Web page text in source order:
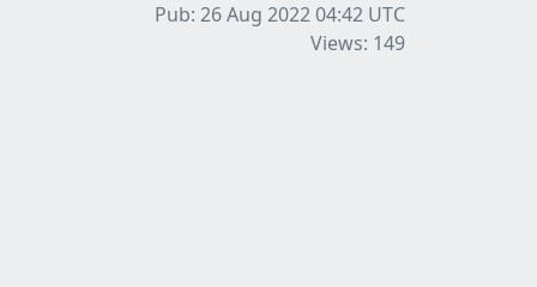
Pub: 26 Aug 2022 04:42 UTC
Views: 149